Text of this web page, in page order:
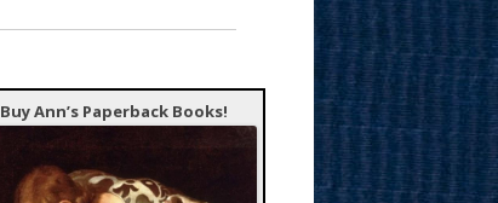
Buy Ann’s Paperback Books!